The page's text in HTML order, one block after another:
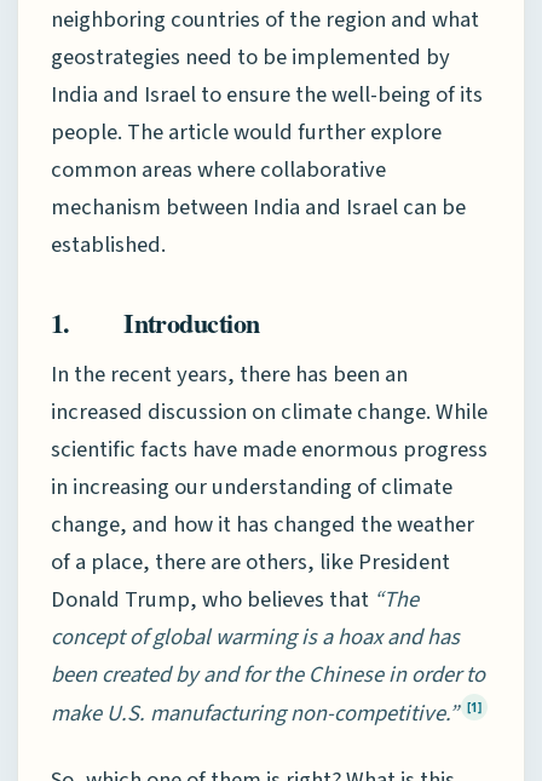
neighboring countries of the region and what
geostrategies need to be implemented by
India and Israel to ensure the well-being of its
people. The article would further explore
common areas where collaborative
mechanism between India and Israel can be
established.
1. Introduction
In the recent years, there has been an
increased discussion on climate change. While
scientific facts have made enormous progress
in increasing our understanding of climate
change, and how it has changed the weather
of a place, there are others, like President
Donald Trump, who believes that “The
concept of global warming is a hoax and has
been created by and for the Chinese in order to
make U.S. manufacturing non-competitive.” [1]